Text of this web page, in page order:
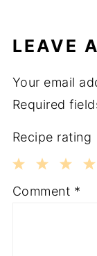
LEAVE
Your email
Required
Recipe rating
3
2
1
Comment *